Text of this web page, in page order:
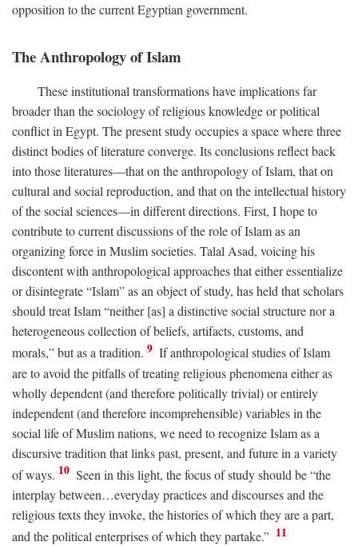
opposition to the current Egyptian government.
The Anthropology of Islam
These institutional transformations have implications far
broader than the sociology of religious knowledge or political
conflict in Egypt. The present study occupies a space where three
distinct bodies of literature converge. Its conclusions reflect back
into those literatures—that on the anthropology of Islam, that on
cultural and social reproduction, and that on the intellectual history
of the social sciences—in different directions. First, I hope to
contribute to current discussions of the role of Islam as an
organizing force in Muslim societies. Talal Asad, voicing his
discontent with anthropological approaches that either essentialize
or disintegrate “Islam” as an object of study, has held that scholars
should treat Islam “neither [as] a distinctive social structure nor a
heterogeneous collection of beliefs, artifacts, customs, and
morals,” but as a tradition. 9 If anthropological studies of Islam
are to avoid the pitfalls of treating religious phenomena either as
wholly dependent (and therefore politically trivial) or entirely
independent (and therefore incomprehensible) variables in the
social life of Muslim nations, we need to recognize Islam as a
discursive tradition that links past, present, and future in a variety
of ways. 10 Seen in this light, the focus of study should be “the
interplay between…everyday practices and discourses and the
religious texts they invoke, the histories of which they are a part,
and the political enterprises of which they partake.” 11